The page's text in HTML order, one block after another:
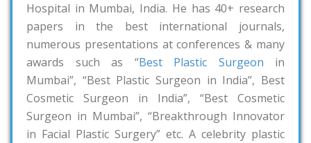
Hospital in Mumbai, India. He has 40+ research
papers in the best international journals,
numerous presentations at conferences & many
awards such as “Best Plastic Surgeon in
Mumbai”, “Best Plastic Surgeon in India”, Best
Cosmetic Surgeon in India”, “Best Cosmetic
Surgeon in Mumbai”, “Breakthrough Innovator
in Facial Plastic Surgery” etc. A celebrity plastic